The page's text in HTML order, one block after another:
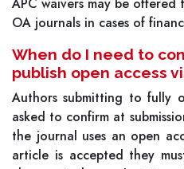
OA journals in cases of
When do I need to
publish open access
Authors submitting to fully
asked to confirm at
the journal uses an open
article is accepted they